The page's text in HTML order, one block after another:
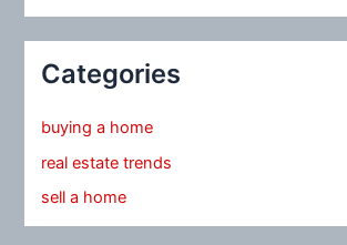
Categories
buying a home
real estate trends
sell a home